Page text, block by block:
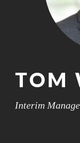
TOM
Interim